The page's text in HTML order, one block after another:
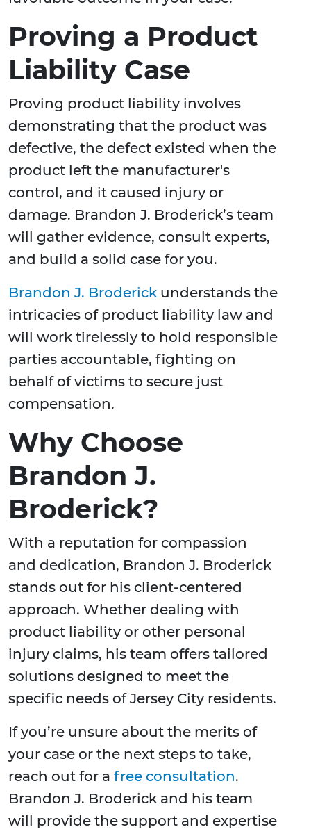
Proving a Product
Liability Case
Proving product liability involves
demonstrating that the product was
defective, the defect existed when the
product left the manufacturer's
control, and it caused injury or
damage. Brandon J. Broderick’s team
will gather evidence, consult experts,
and build a solid case for you.
Brandon J. Broderick understands the
intricacies of product liability law and
will work tirelessly to hold responsible
parties accountable, fighting on
behalf of victims to secure just
compensation.
Why Choose
Brandon J.
Broderick?
With a reputation for compassion
and dedication, Brandon J. Broderick
stands out for his client-centered
approach. Whether dealing with
product liability or other personal
injury claims, his team offers tailored
solutions designed to meet the
specific needs of Jersey City residents.
If you’re unsure about the merits of
your case or the next steps to take,
reach out for a free consultation.
Brandon J. Broderick and his team
will provide the support and expertise